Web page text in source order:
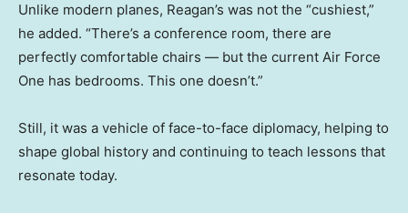
Unlike modern planes, Reagan’s was not the “cushiest,”
he added. “There’s a conference room, there are
perfectly comfortable chairs — but the current Air Force
One has bedrooms. This one doesn’t.”
Still, it was a vehicle of face-to-face diplomacy, helping to
shape global history and continuing to teach lessons that
resonate today.